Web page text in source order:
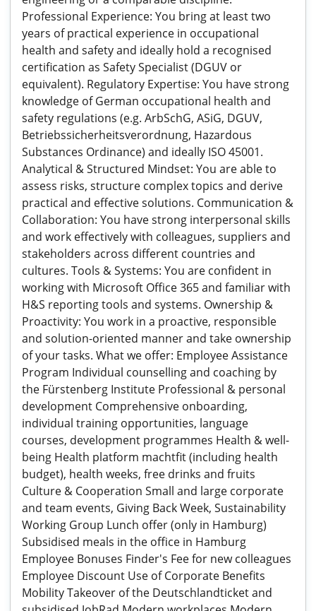
Professional Experience: You bring at least two
years of practical experience in occupational
health and safety and ideally hold a recognised
certification as Safety Specialist (DGUV or
equivalent). Regulatory Expertise: You have strong
knowledge of German occupational health and
safety regulations (e.g. ArbSchG, ASiG, DGUV,
Betriebssicherheitsverordnung, Hazardous
Substances Ordinance) and ideally ISO 45001.
Analytical & Structured Mindset: You are able to
assess risks, structure complex topics and derive
practical and effective solutions. Communication &
Collaboration: You have strong interpersonal skills
and work effectively with colleagues, suppliers and
stakeholders across different countries and
cultures. Tools & Systems: You are confident in
working with Microsoft Office 365 and familiar with
H&S reporting tools and systems. Ownership &
Proactivity: You work in a proactive, responsible
and solution-oriented manner and take ownership
of your tasks. What we offer: Employee Assistance
Program Individual counselling and coaching by
the Fürstenberg Institute Professional & personal
development Comprehensive onboarding,
individual training opportunities, language
courses, development programmes Health & well-
being Health platform machtfit (including health
budget), health weeks, free drinks and fruits
Culture & Cooperation Small and large corporate
and team events, Giving Back Week, Sustainability
Working Group Lunch offer (only in Hamburg)
Subsidised meals in the office in Hamburg
Employee Bonuses Finder's Fee for new colleagues
Employee Discount Use of Corporate Benefits
Mobility Takeover of the Deutschlandticket and